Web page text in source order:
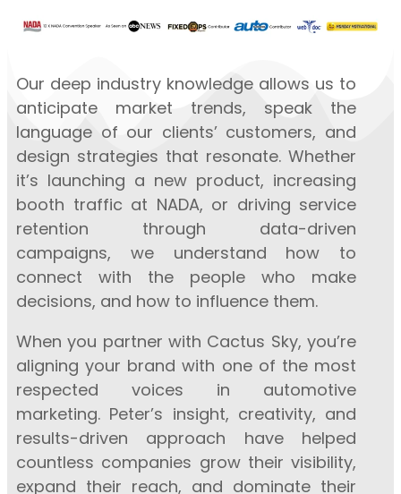
Our deep industry knowledge allows us to
anticipate market trends, speak the
language of our clients’ customers, and
design strategies that resonate. Whether
it’s launching a new product, increasing
booth traffic at NADA, or driving service
retention through data-driven
campaigns, we understand how to
connect with the people who make
decisions, and how to influence them.
When you partner with Cactus Sky, you’re
aligning your brand with one of the most
respected voices in automotive
marketing. Peter’s insight, creativity, and
results-driven approach have helped
countless companies grow their visibility,
expand their reach, and dominate their